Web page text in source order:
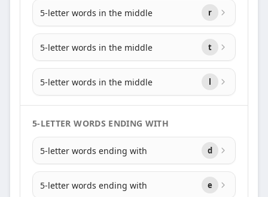
5-letter words in the middle r
5-letter words in the middle t
5-letter words in the middle l
5-LETTER WORDS ENDING WITH
5-letter words ending with d
5-letter words ending with e